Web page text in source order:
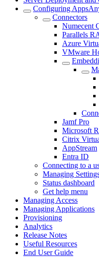
Configuring
Connectors
Numecent
Parallels
Azure
VMware
Jamf Pro
Microsoft
Citrix
AppStream
Entra ID
Connecting to a
Managing
Status dashboard
Get help menu
Managing Access
Managing Applications
Provisioning
Analytics
Release Notes
Useful Resources
End User Guide